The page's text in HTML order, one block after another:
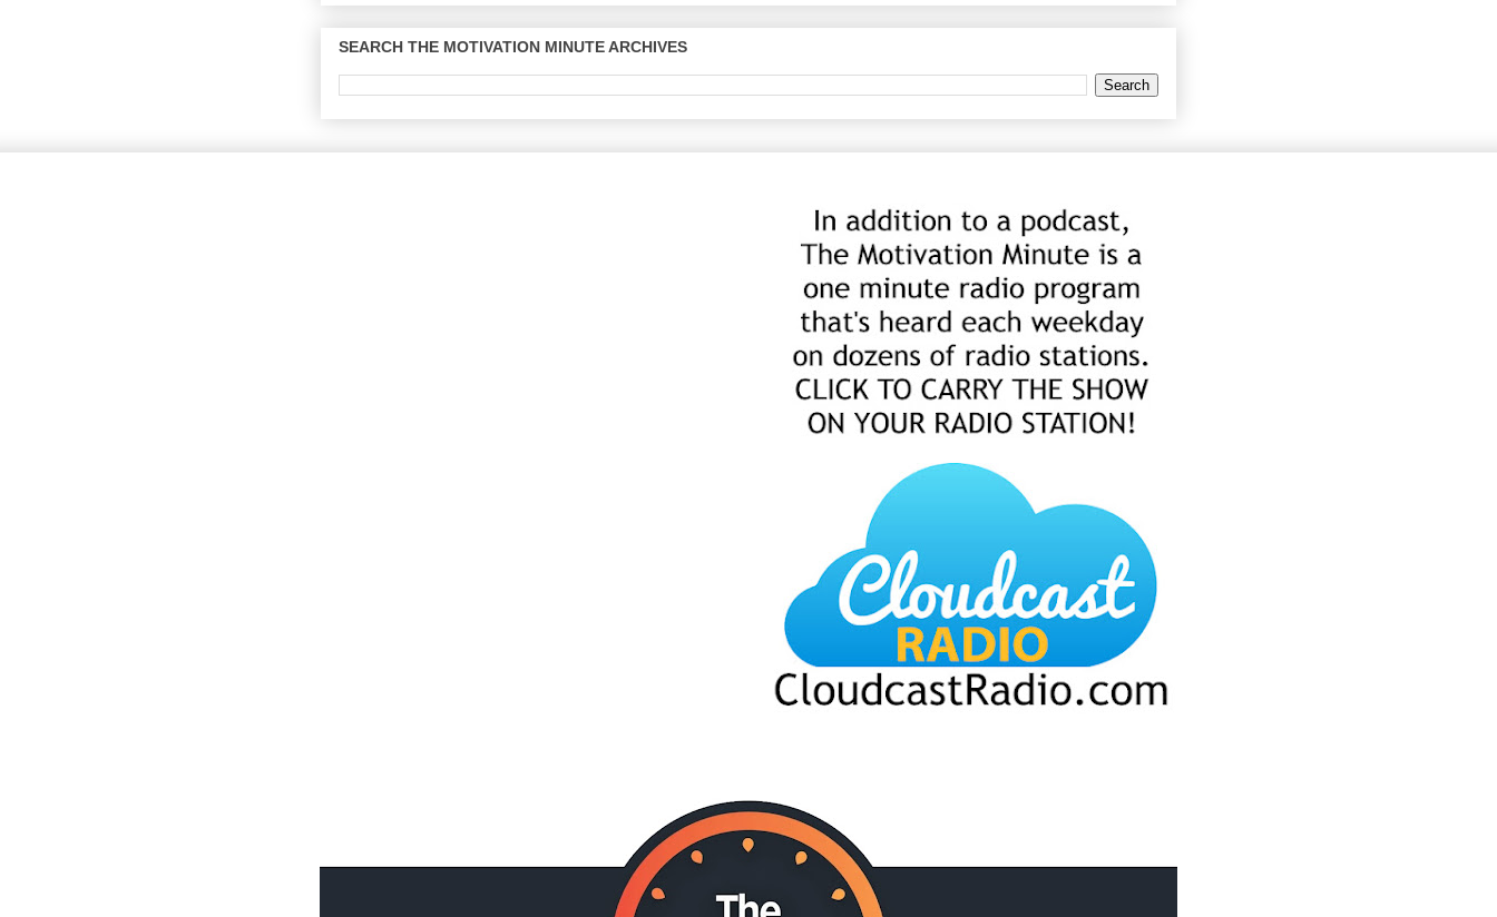
SEARCH THE MOTIVATION MINUTE ARCHIVES